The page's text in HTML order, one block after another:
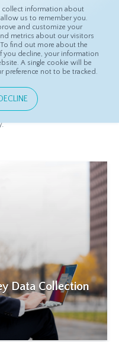
information about
us to remember you.
and customize your
metrics about our visitors
find out more about the
you decline, your information
A single cookie will be
preference not to be tracked.
content, updated
Data Collection